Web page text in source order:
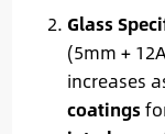
Glass
(5mm +
increases
coatings